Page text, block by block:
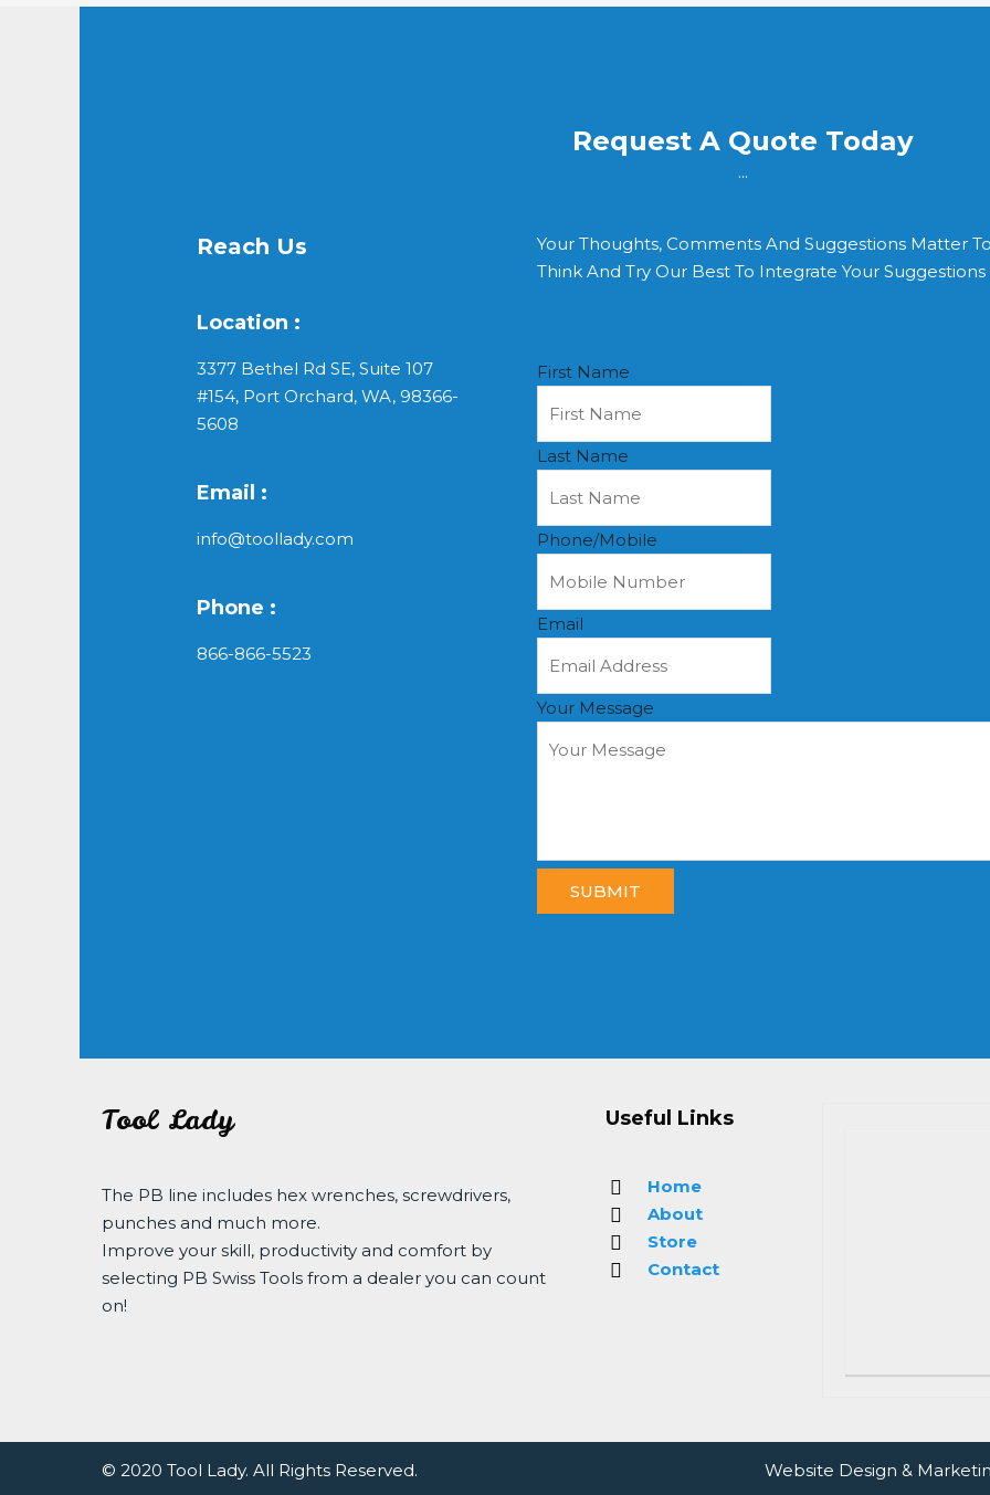
Request A Quote Today
...
Reach Us
Location :
3377 Bethel Rd SE, Suite 107
#154, Port Orchard, WA, 98366-
5608
Email :
info@toollady.com
Phone :
866-866-5523
Your Thoughts, Comments And Suggestions Matter
Think And Try Our Best To Integrate Your
First Name
Last Name
Phone/Mobile
Email
Your Message
SUBMIT
Tool Lady
The PB line includes hex wrenches, screwdrivers,
punches and much more.
Improve your skill, productivity and comfort by
selecting PB Swiss Tools from a dealer you can count
on!
Useful Links
Home
About
Store
Contact
© 2020 Tool Lady. All Rights Reserved. Website Design &